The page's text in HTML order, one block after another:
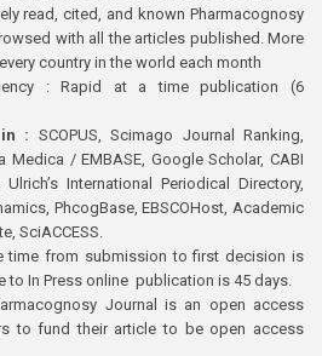
read, cited, and known Pharmacognosy
with all the articles published. More
country in the world each month
: Rapid at a time publication (6
: SCOPUS, Scimago Journal Ranking,
Medica / EMBASE, Google Scholar, CABI
International Periodical Directory,
PhcogBase, EBSCOHost, Academic
SciACCESS.
time from submission to first decision is
to In Press online publication is 45 days.
Journal is an open access
to fund their article to be open access